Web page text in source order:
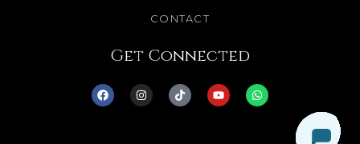
CONTACT
Get Connected